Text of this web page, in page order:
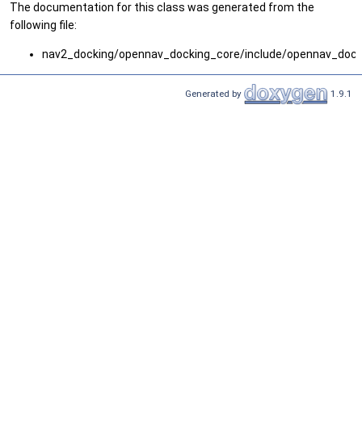
The documentation for this class was generated from the
following file:
nav2_docking/opennav_docking_core/include/
Generated by 1.9.1